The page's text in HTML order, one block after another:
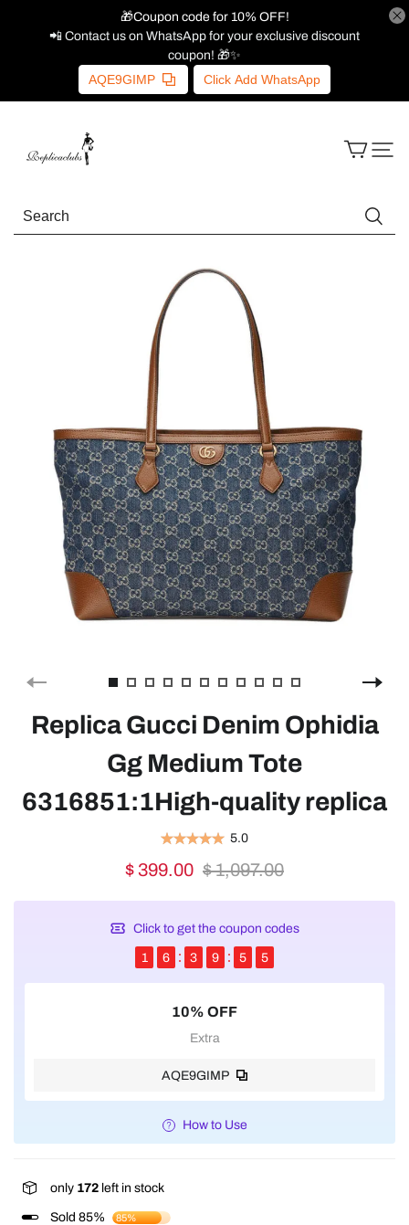
🎁Coupon code for 10% OFF!
📲 Contact us on WhatsApp for your exclusive discount
coupon! 🎁✨
AQE9GIMP Click Add WhatsApp
Replica Gucci Denim Ophidia
Gg Medium Tote
6316851:1High-quality replica
5.0
$ 399.00 $ 1,097.00
Click to get the coupon codes
1 6 3 9 5 5
10% OFF
Extra
AQE9GIMP
How to Use
only 172 left in stock
Sold 85% 85%